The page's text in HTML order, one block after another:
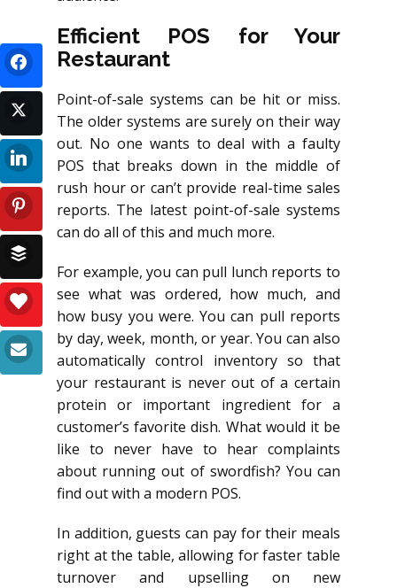
Efficient POS for Your
Restaurant
Point-of-sale systems can be hit or miss.
The older systems are surely on their way
out. No one wants to deal with a faulty
POS that breaks down in the middle of
rush hour or can’t provide real-time sales
reports. The latest point-of-sale systems
can do all of this and much more.
For example, you can pull lunch reports to
see what was ordered, how much, and
how busy you were. You can pull reports
by day, week, month, or year. You can also
automatically control inventory so that
your restaurant is never out of a certain
protein or important ingredient for a
customer’s favorite dish. What would it be
like to never have to hear complaints
about running out of swordfish? You can
find out with a modern POS.
In addition, guests can pay for their meals
right at the table, allowing for faster table
turnover and upselling on new